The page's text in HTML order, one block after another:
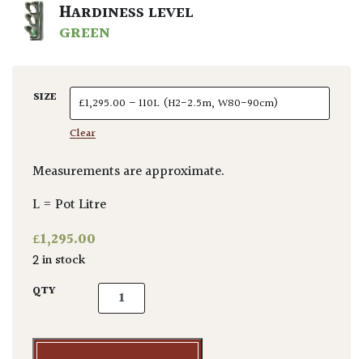
HARDINESS LEVEL
GREEN
SIZE
Clear
Measurements are approximate.
L = Pot Litre
£1,295.00
2 in stock
QTY Acer palmatum 'Okushimo' quantity